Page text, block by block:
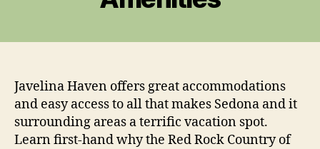
Javelina Haven offers great accommodations
and easy access to all that makes Sedona and it
surrounding areas a terrific vacation spot.
Learn first-hand why the Red Rock Country of